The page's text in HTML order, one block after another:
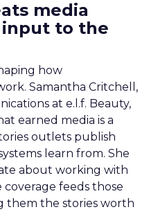
media
input to the
how
Samantha Critchell,
at e.l.f. Beauty,
earned media is a
outlets publish
learn from. She
about working with
feeds those
them the stories worth